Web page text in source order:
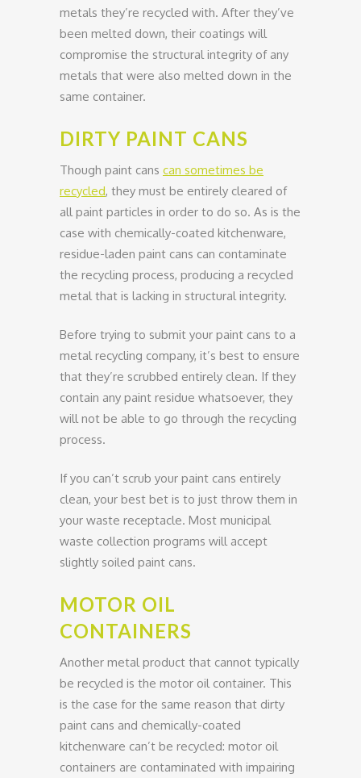
metals they’re recycled with. After they’ve
been melted down, their coatings will
compromise the structural integrity of any
metals that were also melted down in the
same container.
DIRTY PAINT CANS
Though paint cans can sometimes be
recycled, they must be entirely cleared of
all paint particles in order to do so. As is the
case with chemically-coated kitchenware,
residue-laden paint cans can contaminate
the recycling process, producing a recycled
metal that is lacking in structural integrity.
Before trying to submit your paint cans to a
metal recycling company, it’s best to ensure
that they’re scrubbed entirely clean. If they
contain any paint residue whatsoever, they
will not be able to go through the recycling
process.
If you can’t scrub your paint cans entirely
clean, your best bet is to just throw them in
your waste receptacle. Most municipal
waste collection programs will accept
slightly soiled paint cans.
MOTOR OIL
CONTAINERS
Another metal product that cannot typically
be recycled is the motor oil container. This
is the case for the same reason that dirty
paint cans and chemically-coated
kitchenware can’t be recycled: motor oil
containers are contaminated with impairing